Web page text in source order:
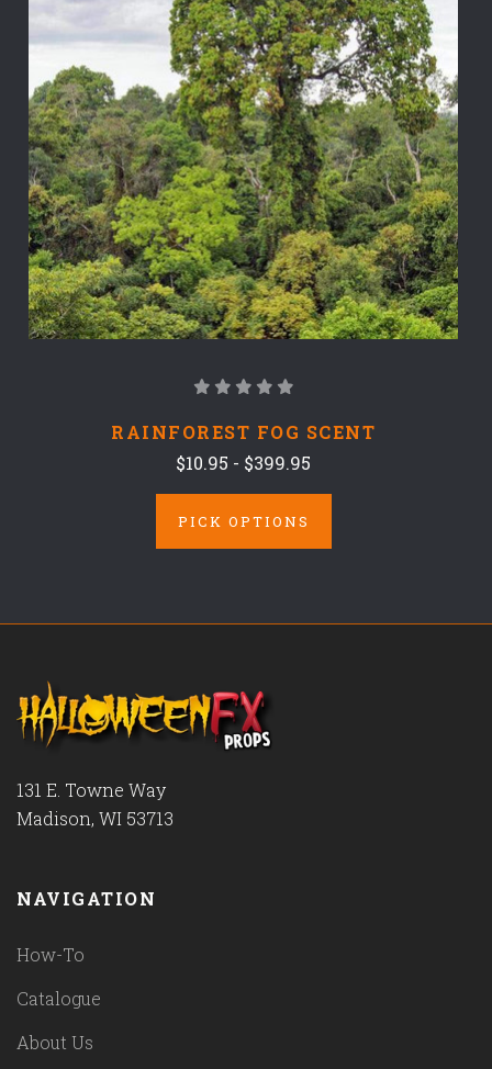
RAINFOREST FOG SCENT
$10.95 - $399.95
PICK OPTIONS
131 E. Towne Way
Madison, WI 53713
NAVIGATION
How-To
Catalogue
About Us